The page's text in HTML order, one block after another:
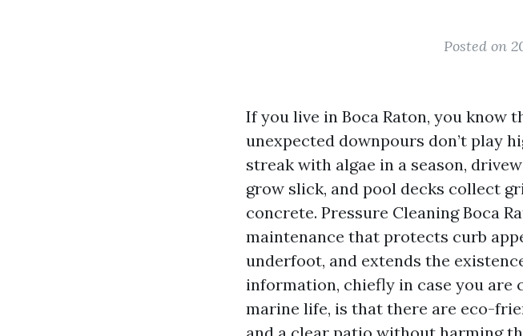
Posted on
If you live in Boca Raton, you know
unexpected downpours don’t play
streak with algae in a season,
grow slick, and pool decks collect
concrete. Pressure Cleaning Boca
maintenance that protects curb
underfoot, and extends the
information, chiefly in case you are
marine life, is that there are eco-